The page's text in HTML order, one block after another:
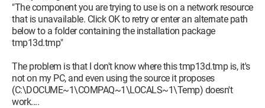
"The component you are trying to use is on a network resource
that is unavailable. Click OK to retry or enter an alternate path
below to a folder containing the installation package
tmp13d.tmp"
The problem is that I don't know where this tmp13d.tmp is, it's
not on my PC, and even using the source it proposes
(C:\DOCUME~1\COMPAQ~1\LOCALS~1\Temp) doesn't
work....